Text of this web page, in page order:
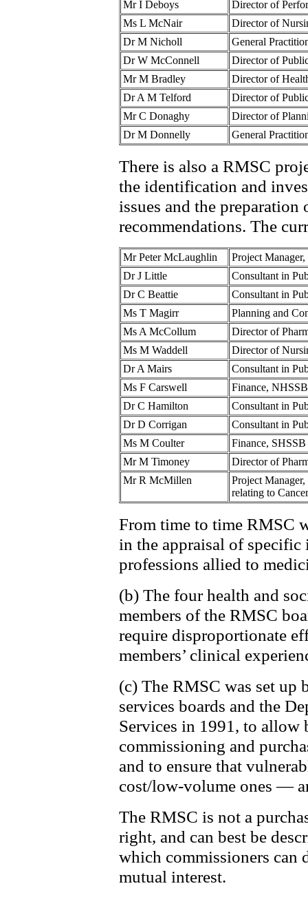
Mr I Deboys
Director of
Ms L McNair
Director of
Dr M Nicholl
General
Dr W McConnell
Director of
Mr M Bradley
Director of
Dr A M Telford
Director of
Mr C Donaghy
Director of
Dr M Donnelly
General
There is also a RMSC
the identification and
issues and the preparation
recommendations. The
Mr Peter McLaughlin
Project
Dr J Little
Consultant in
Dr C Beattie
Consultant in
Ms T Magirr
Planning and
Ms A McCollum
Director of
Ms M Waddell
Director of
Dr A Mairs
Consultant in
Ms F Carswell
Finance, NHSSB
Dr C Hamilton
Consultant in
Dr D Corrigan
Consultant in
Ms M Coulter
Finance, SHSSB
Mr M Timoney
Director of
Mr R McMillen
Project
relating to
From time to time RMSC
in the appraisal of
professions allied to
(b) The four health and
members of the RMSC
require disproportionate
members’ clinical
(c) The RMSC was set up
services boards and the
Services in 1991, to allow
commissioning and
and to ensure that
cost/low-volume ones —
The RMSC is not a
right, and can best be
which commissioners can
mutual interest.